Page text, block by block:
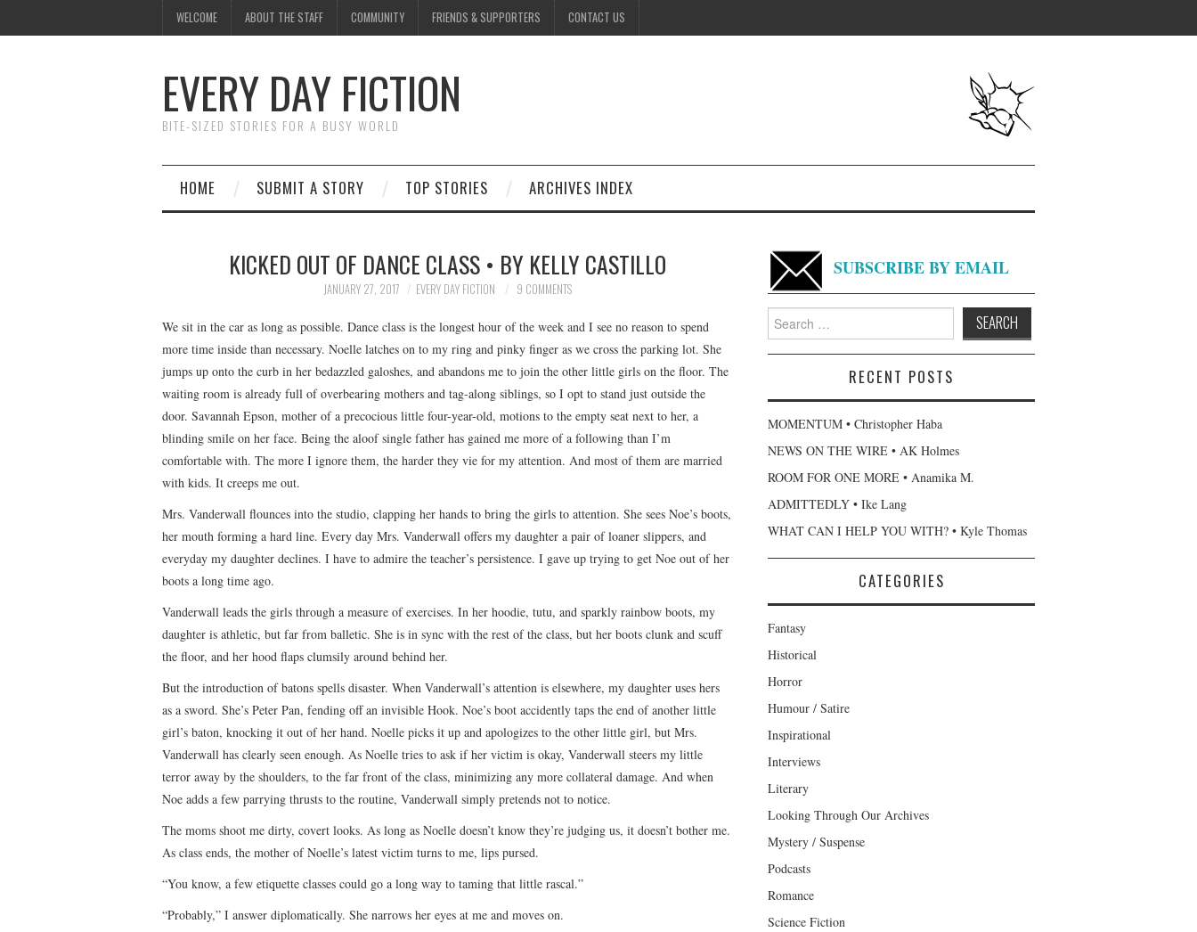
WELCOME ABOUT THE STAFF COMMUNITY FRIENDS & SUPPORTERS CONTACT US
EVERY DAY FICTION
BITE-SIZED STORIES FOR A BUSY WORLD
HOME SUBMIT A STORY TOP STORIES ARCHIVES INDEX
KICKED OUT OF DANCE CLASS • BY KELLY CASTILLO
JANUARY 27, 2017 EVERY DAY FICTION 9 COMMENTS
We sit in the car as long as possible. Dance class is the longest hour of the week and I see no reason to spend
more time inside than necessary. Noelle latches on to my ring and pinky finger as we cross the parking lot. She
jumps up onto the curb in her bedazzled galoshes, and abandons me to join the other little girls on the floor. The
waiting room is already full of overbearing mothers and tag-along siblings, so I opt to stand just outside the
door. Savannah Epson, mother of a precocious little four-year-old, motions to the empty seat next to her, a
blinding smile on her face. Being the aloof single father has gained me more of a following than I’m
comfortable with. The more I ignore them, the harder they vie for my attention. And most of them are married
with kids. It creeps me out.
Mrs. Vanderwall flounces into the studio, clapping her hands to bring the girls to attention. She sees Noe’s boots,
her mouth forming a hard line. Every day Mrs. Vanderwall offers my daughter a pair of loaner slippers, and
everyday my daughter declines. I have to admire the teacher’s persistence. I gave up trying to get Noe out of her
boots a long time ago.
Vanderwall leads the girls through a measure of exercises. In her hoodie, tutu, and sparkly rainbow boots, my
daughter is athletic, but far from balletic. She is in sync with the rest of the class, but her boots clunk and scuff
the floor, and her hood flaps clumsily around behind her.
But the introduction of batons spells disaster. When Vanderwall’s attention is elsewhere, my daughter uses hers
as a sword. She’s Peter Pan, fending off an invisible Hook. Noe’s boot accidently taps the end of another little
girl’s baton, knocking it out of her hand. Noelle picks it up and apologizes to the other little girl, but Mrs.
Vanderwall has clearly seen enough. As Noelle tries to ask if her victim is okay, Vanderwall steers my little
terror away by the shoulders, to the far front of the class, minimizing any more collateral damage. And when
Noe adds a few parrying thrusts to the routine, Vanderwall simply pretends not to notice.
The moms shoot me dirty, covert looks. As long as Noelle doesn’t know they’re judging us, it doesn’t bother me.
As class ends, the mother of Noelle’s latest victim turns to me, lips pursed.
“You know, a few etiquette classes could go a long way to taming that little rascal.”
“Probably,” I answer diplomatically. She narrows her eyes at me and moves on.
SUBSCRIBE BY EMAIL
Search
for:
RECENT POSTS
MOMENTUM • Christopher Haba
NEWS ON THE WIRE • AK Holmes
ROOM FOR ONE MORE • Anamika M.
ADMITTEDLY • Ike Lang
WHAT CAN I HELP YOU WITH? • Kyle Thomas
CATEGORIES
Fantasy
Historical
Horror
Humour / Satire
Inspirational
Interviews
Literary
Looking Through Our Archives
Mystery / Suspense
Podcasts
Romance
Science Fiction